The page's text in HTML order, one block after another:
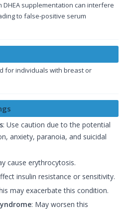
DHEA supplementation can interfere
to false-positive serum
for individuals with breast or
: Use caution due to the potential
anxiety, paranoia, and suicidal
cause erythrocytosis.
insulin resistance or sensitivity.
may exacerbate this condition.
: May worsen this